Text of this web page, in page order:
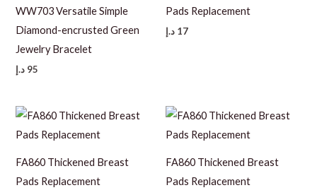
WW703 Versatile Simple
Diamond-encrusted Green
Jewelry Bracelet
95 د.إ
Pads Replacement
17 د.إ
FA860 Thickened Breast
Pads Replacement
FA860 Thickened Breast
Pads Replacement